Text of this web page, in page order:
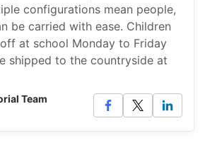
configurations mean people,
be carried with ease. Children
at school Monday to Friday
shipped to the countryside at
Team